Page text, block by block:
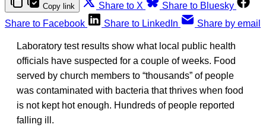
Copy link Share to X
Share to Bluesky
Share to Facebook
Share to LinkedIn Share by email
Laboratory test results show what local public health
officials have suspected for a couple of weeks. Food
served by church members to “thousands” of people
was contaminated with bacteria that thrives when food
is not kept hot enough. Hundreds of people reported
falling ill.